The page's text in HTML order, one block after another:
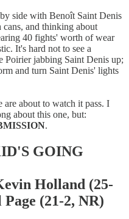
side with Benoît Saint Denis
and thinking about
40 fights' worth of wear
It's hard not to see a
Poirier jabbing Saint Denis up;
and turn Saint Denis' lights
about to watch it pass. I
about this one, but:
.
GOING
Holland (25-
(21-2, NR)